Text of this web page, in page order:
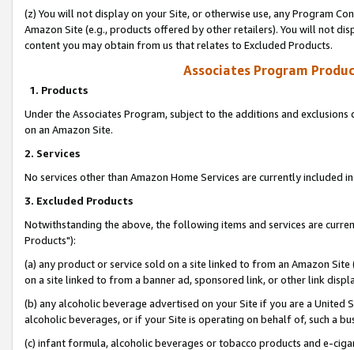
(z) You will not display on your Site, or otherwise use, any Program
Amazon Site (e.g., products offered by other retailers). You will not
content you may obtain from us that relates to Excluded Products.
Associates Program
1. Products
Under the Associates Program, subject to the additions and
on an Amazon Site.
2. Services
No services other than Amazon Home Services are currently included
3. Excluded Products
Notwithstanding the above, the following items and services are
Products"):
(a) any product or service sold on a site linked to from an Amazon
on a site linked to from a banner ad, sponsored link, or other link
(b) any alcoholic beverage advertised on your Site if you are a
alcoholic beverages, or if your Site is operating on behalf of, such a
(c) infant formula, alcoholic beverages or tobacco products and e-